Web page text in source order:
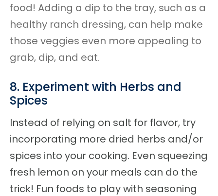
food! Adding a dip to the tray, such as a
healthy ranch dressing, can help make
those veggies even more appealing to
grab, dip, and eat.
8. Experiment with Herbs and
Spices
Instead of relying on salt for flavor, try
incorporating more dried herbs and/or
spices into your cooking. Even squeezing
fresh lemon on your meals can do the
trick! Fun foods to play with seasoning